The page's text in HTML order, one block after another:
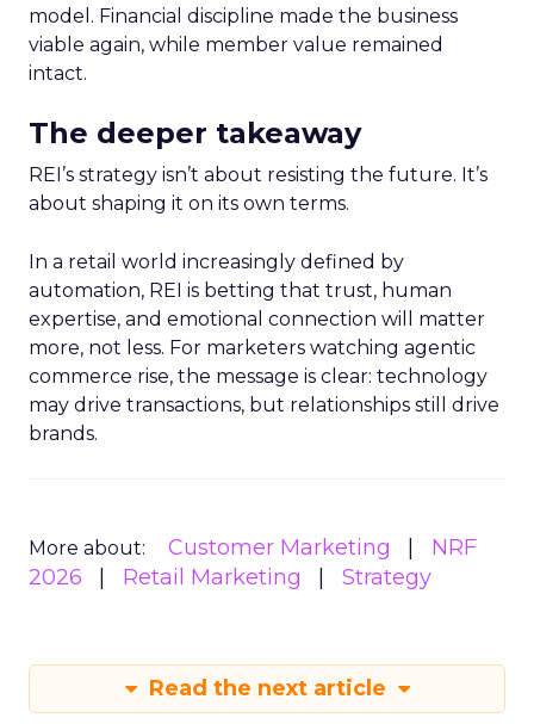
model. Financial discipline made the business
viable again, while member value remained
intact.
The deeper takeaway
REI’s strategy isn’t about resisting the future. It’s
about shaping it on its own terms.
In a retail world increasingly defined by
automation, REI is betting that trust, human
expertise, and emotional connection will matter
more, not less. For marketers watching agentic
commerce rise, the message is clear: technology
may drive transactions, but relationships still drive
brands.
More about: Customer Marketing
NRF
2026
Retail Marketing Strategy
Read the next article